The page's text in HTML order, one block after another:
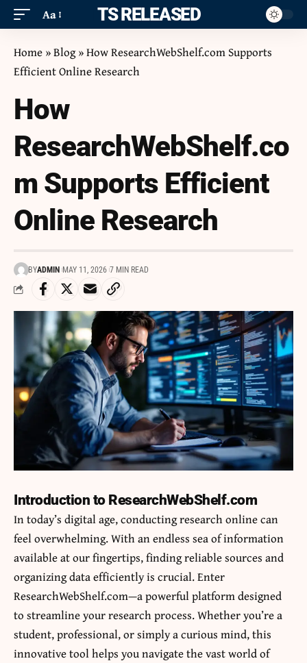
Aa ITS RELEASED
Home »Blog»How ResearchWebShelf.com Supports
Efficient Online Research
How
ResearchWebShelf.co
m Supports Efficient
Online Research
BYADMIN MAY 11, 2026 7 MIN READ
Introduction to ResearchWebShelf.com
In today’s digital age, conducting research online can
feel overwhelming. With an endless sea of information
available at our fingertips, finding reliable sources and
organizing data efficiently is crucial. Enter
ResearchWebShelf.com—a powerful platform designed
to streamline your research process. Whether you’re a
student, professional, or simply a curious mind, this
innovative tool helps you navigate the vast world of